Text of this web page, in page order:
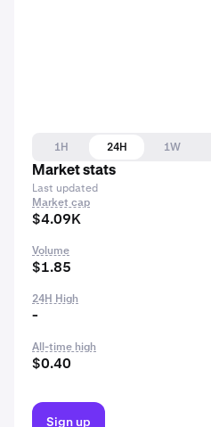
1H 24H 1W
Market stats
Last updated
Market cap
$4.09K
Volume
$1.85
24H High
-
All-time high
$0.40
Sign up